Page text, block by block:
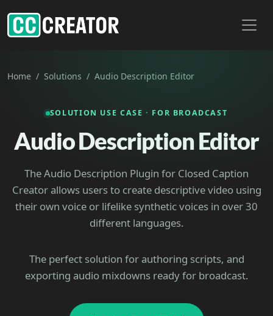
Home Solutions Audio Description Editor
SOLUTION USE CASE · FOR BROADCAST
Audio Description Editor
The Audio Description Plugin for Closed Caption
Creator allows users to create descriptive video using
their own voice or lifelike synthetic voices in over 30
different languages.
The perfect solution for authoring scripts, and
exporting audio mixdowns ready for broadcast.